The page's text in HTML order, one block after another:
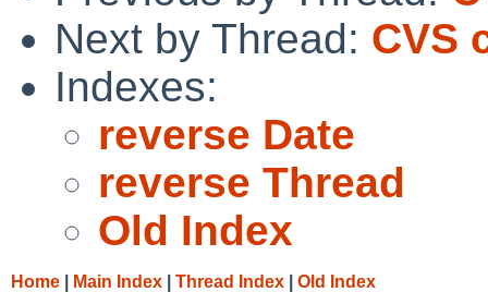
Next by Thread: CVS
Indexes:
reverse Date
reverse Thread
Old Index
Home Main Index Thread Index Old Index